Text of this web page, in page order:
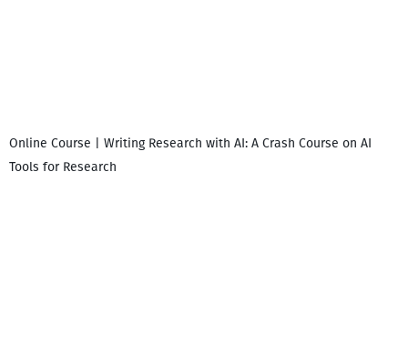
Online Course | Writing Research with AI: A Crash Course on AI
Tools for Research